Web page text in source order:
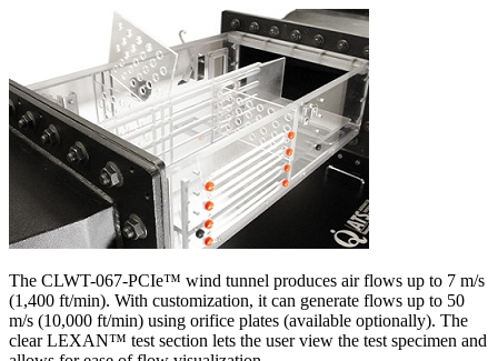
The CLWT-067-PCIe™ wind tunnel produces air flows up to 7 m/s
(1,400 ft/min). With customization, it can generate flows up to 50
m/s (10,000 ft/min) using orifice plates (available optionally). The
clear LEXAN™ test section lets the user view the test specimen and